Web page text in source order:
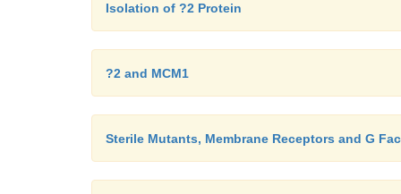
Isolation of ?2 Protein
?2 and MCM1
Sterile Mutants, Membrane Receptors and G